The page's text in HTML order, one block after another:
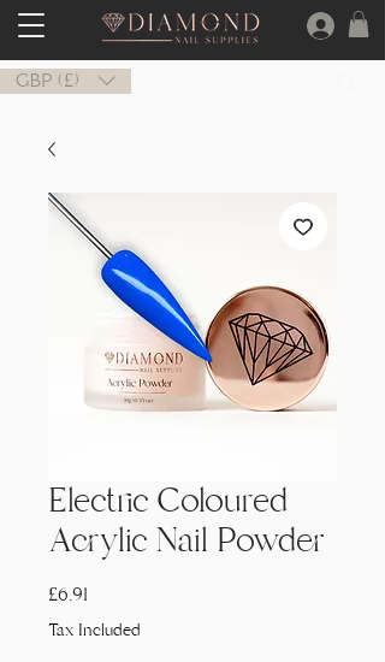
GBP (£)
Electric Coloured
Acrylic Nail Powder
£6,91
Tax Included